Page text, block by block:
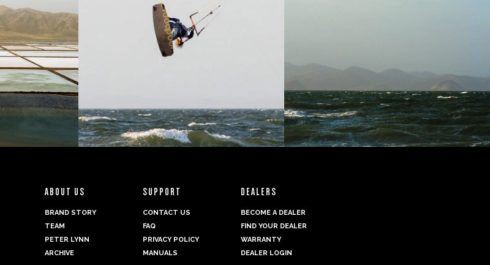
ABOUT US
BRAND STORY
TEAM
PETER LYNN
ARCHIVE
SUPPORT
CONTACT US
FAQ
PRIVACY POLICY
MANUALS
DEALERS
BECOME A DEALER
FIND YOUR DEALER
WARRANTY
DEALER LOGIN